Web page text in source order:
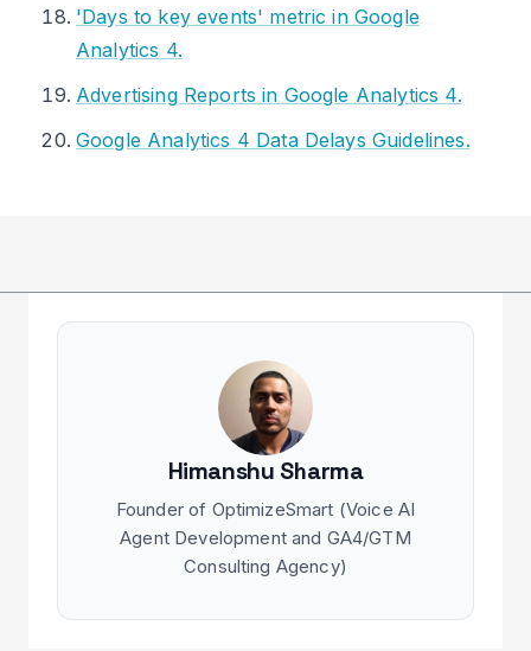
'Days to key events' metric in Google
Analytics 4.
Advertising Reports in Google Analytics 4.
Google Analytics 4 Data Delays Guidelines.
Himanshu Sharma
Founder of OptimizeSmart (Voice AI
Agent Development and GA4/GTM
Consulting Agency)